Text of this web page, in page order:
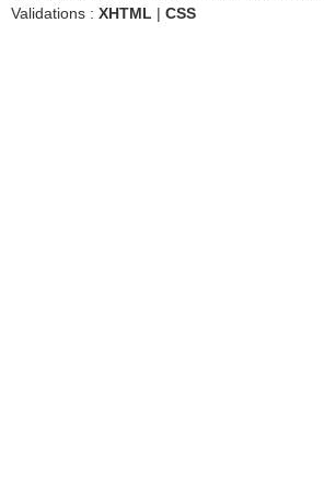
Validations : XHTML | CSS